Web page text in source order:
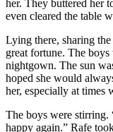
her. They buttered her
even cleared the table
Lying there, sharing
great fortune. The
nightgown. The sun
hoped she would
her, especially at times
The boys were
happy again.” Rafe